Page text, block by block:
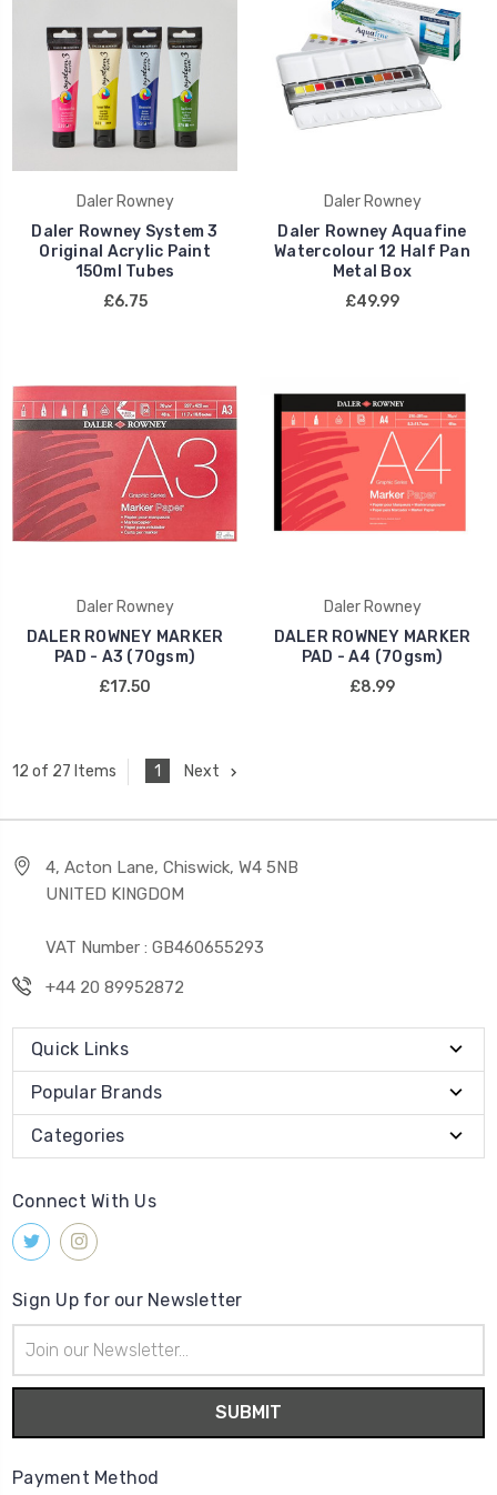
Daler Rowney
Daler Rowney System 3
Original Acrylic Paint
150ml Tubes
£6.75
Daler Rowney
Daler Rowney Aquafine
Watercolour 12 Half Pan
Metal Box
£49.99
Daler Rowney
DALER ROWNEY MARKER
PAD - A3 (70gsm)
£17.50
Daler Rowney
DALER ROWNEY MARKER
PAD - A4 (70gsm)
£8.99
12 of 27 Items 1 Next
4, Acton Lane, Chiswick, W4 5NB
UNITED KINGDOM
VAT Number : GB460655293
+44 20 89952872
Quick Links
Popular Brands
Categories
Connect With Us
Sign Up for our Newsletter
Address
Payment Method